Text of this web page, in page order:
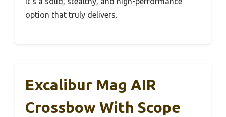
option that truly delivers.
Excalibur Mag AIR
Crossbow With Scope